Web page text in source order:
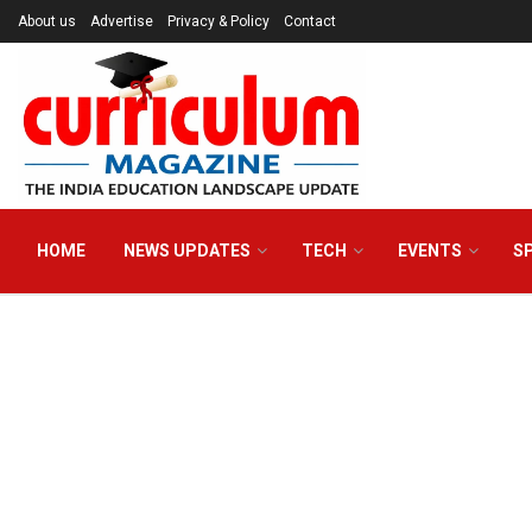
About us Advertise Privacy & Policy Contact
HOME NEWS UPDATES TECH EVENTS